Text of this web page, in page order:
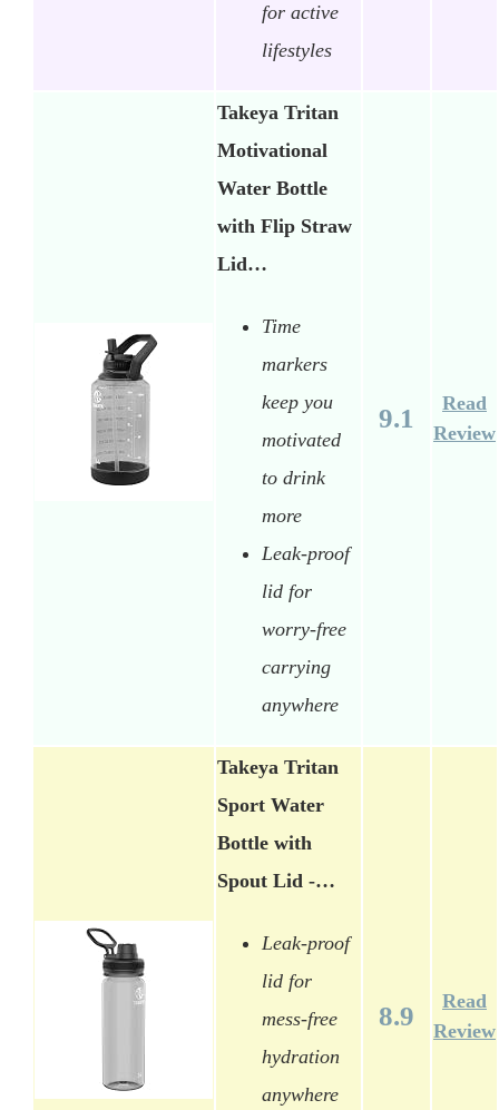
for active
lifestyles
Takeya Tritan
Motivational
Water Bottle
with Flip Straw
Lid…
Time
markers
keep you
motivated
to drink
more
Leak-proof
lid for
worry-free
carrying
anywhere
9.1
Read
Review
Takeya Tritan
Sport Water
Bottle with
Spout Lid -…
Leak-proof
lid for
mess-free
hydration
anywhere
8.9
Read
Review